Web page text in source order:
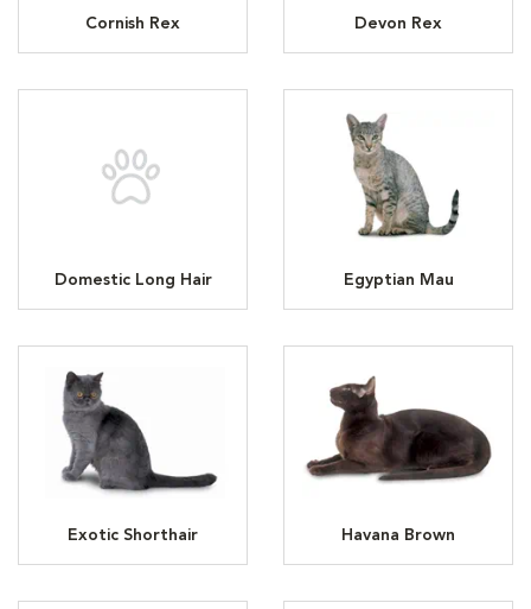
Cornish Rex Devon Rex
Domestic Long Hair Egyptian Mau
Exotic Shorthair Havana Brown